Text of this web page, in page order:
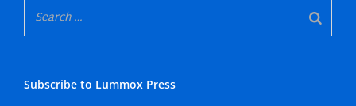
Subscribe to Lummox Press